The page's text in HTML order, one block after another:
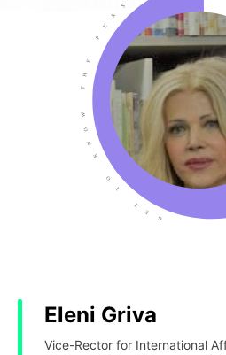
Eleni Griva
Vice-Rector for International